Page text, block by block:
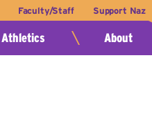
Faculty/Staff Support Naz
Athletics About